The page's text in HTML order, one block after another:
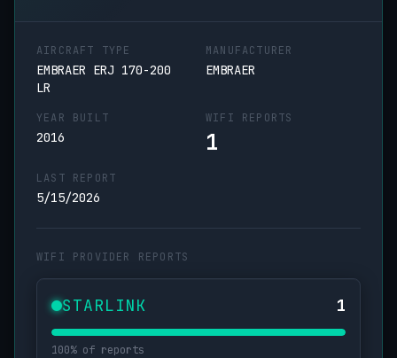
AIRCRAFT TYPE
EMBRAER ERJ 170-200
LR
MANUFACTURER
EMBRAER
YEAR BUILT
2016
WIFI REPORTS
1
LAST REPORT
5/15/2026
WIFI PROVIDER REPORTS
STARLINK 1
100% of reports